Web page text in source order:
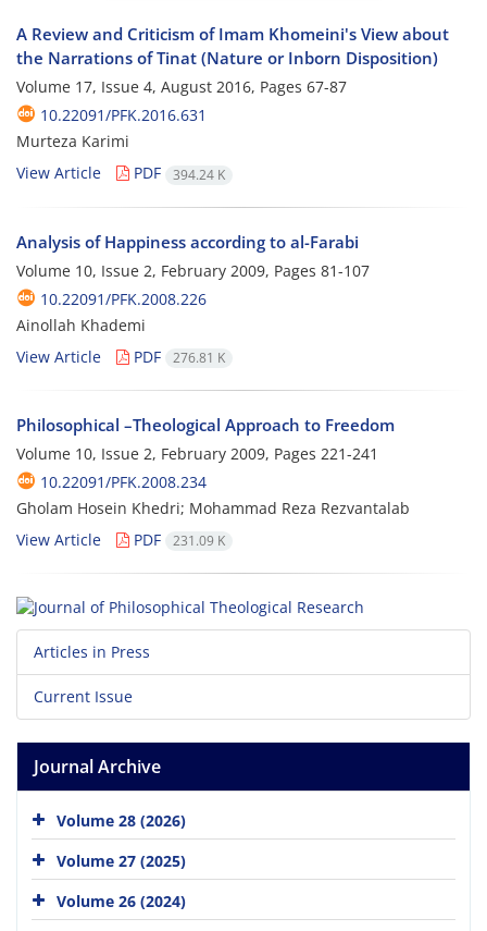
A Review and Criticism of Imam Khomeini's View about
the Narrations of Tinat (Nature or Inborn Disposition)
Volume 17, Issue 4, August 2016, Pages 67-87
10.22091/PFK.2016.631
Murteza Karimi
View Article
PDF 394.24 K
Analysis of Happiness according to al-Farabi
Volume 10, Issue 2, February 2009, Pages 81-107
10.22091/PFK.2008.226
Ainollah Khademi
View Article
PDF 276.81 K
Philosophical –Theological Approach to Freedom
Volume 10, Issue 2, February 2009, Pages 221-241
10.22091/PFK.2008.234
Gholam Hosein Khedri; Mohammad Reza Rezvantalab
View Article
PDF 231.09 K
Articles in Press
Current Issue
Journal Archive
Volume 28 (2026)
Volume 27 (2025)
Volume 26 (2024)